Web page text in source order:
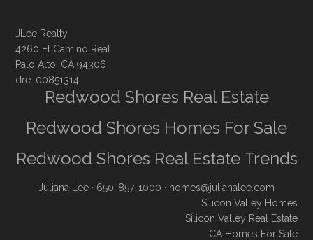
JLee Realty
4260 El Camino Real
Palo Alto, CA 94306
dre: 00851314
Redwood Shores Real Estate
Redwood Shores Homes For Sale
Redwood Shores Real Estate Trends
Juliana Lee · 650-857-1000 · homes@julianalee.com
Silicon Valley Homes
Silicon Valley Real Estate
CA Homes For Sale